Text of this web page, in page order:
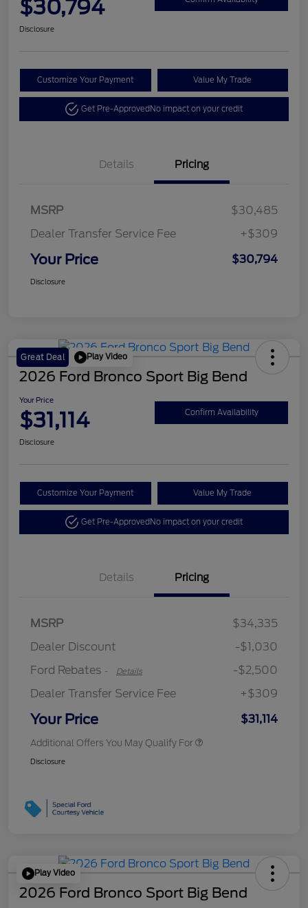
$30,794
Disclosure
Customize Your Payment Value My Trade
Get Pre-ApprovedNo impact on your credit
Details Pricing
MSRP
$30,485
Dealer Transfer Service Fee
+$309
Your Price $30,794
Disclosure
Great Deal Play Video
2026 Ford Bronco Sport Big Bend
Your Price
$31,114 Confirm Availability
Disclosure
Customize Your Payment Value My Trade
Get Pre-ApprovedNo impact on your credit
Details Pricing
MSRP
$34,335
Dealer Discount
-$1,030
Ford Rebates - Details
-$2,500
Dealer Transfer Service Fee
+$309
Your Price $31,114
Additional Offers You May Qualify For
Disclosure
Play Video
2026 Ford Bronco Sport Big Bend